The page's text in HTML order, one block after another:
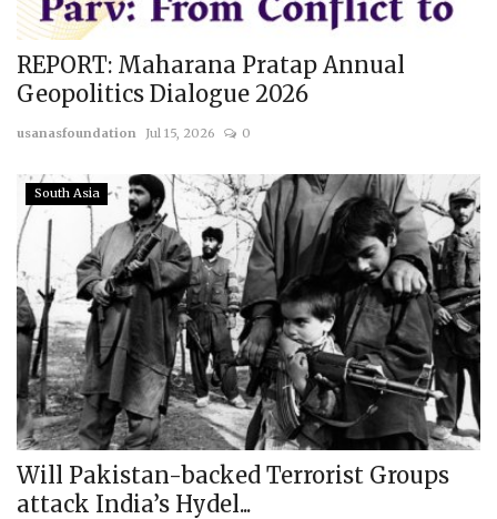
REPORT: Maharana Pratap Annual
Geopolitics Dialogue 2026
usanasfoundation Jul 15, 2026 0
South Asia
Will Pakistan-backed Terrorist Groups
attack India’s Hydel...